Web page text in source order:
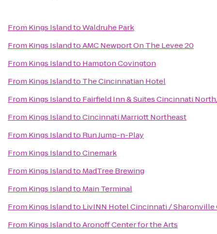
From Kings IslandtoWaldruhe Park
From Kings IslandtoAMC Newport On The Levee 20
From Kings Islandto Hampton Covington
From Kings Islandto The Cincinnatian Hotel
From Kings Islandto Fairfield Inn & Suites Cincinnati
From Kings IslandtoCincinnati Marriott Northeast
From Kings Islandto Run Jump-n-Play
From Kings IslandtoCinemark
From Kings Islandto MadTree Brewing
From Kings Islandto Main Terminal
From Kings Islandto LivINN Hotel Cincinnati /
From Kings IslandtoAronoff Center for the Arts